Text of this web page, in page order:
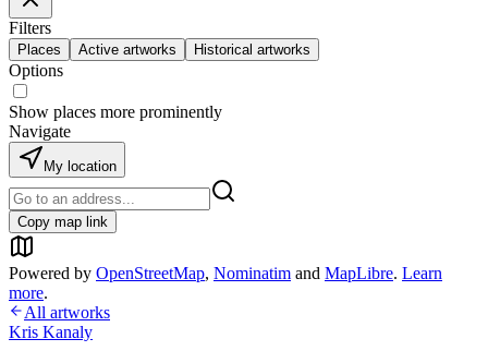
Filters
Places Active artworks Historical artworks
Options
Show places more prominently
Navigate
My location
Copy map link
Powered by OpenStreetMap, Nominatim and MapLibre. Learn
more.
All artworks
Kris Kanaly